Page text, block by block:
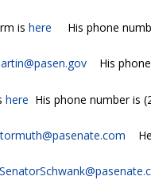
ishere His phone
His phone
here His phone number is